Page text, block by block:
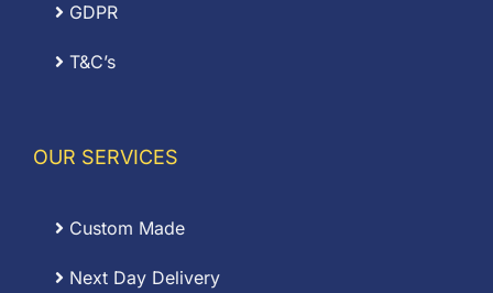
GDPR
T&C’s
OUR SERVICES
Custom Made
Next Day Delivery